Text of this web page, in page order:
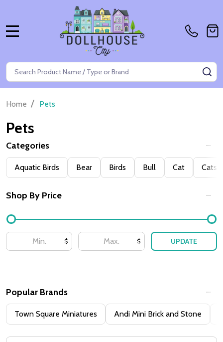
Search
Home / Pets
Pets
Filter
By
Categories
Aquatic Birds Bear Birds Bull Cat Cats
Shop By Price
$ $ UPDATE
Popular Brands
Town Square Miniatures Andi Mini Brick and Stone